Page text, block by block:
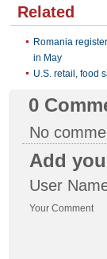
Related
Romania
in May
U.S. retail, food
0
No
Add
User
Your Comment